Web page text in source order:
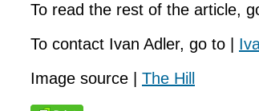
To read the rest of the article,
To contact Ivan Adler, go to |
Image source | The Hill